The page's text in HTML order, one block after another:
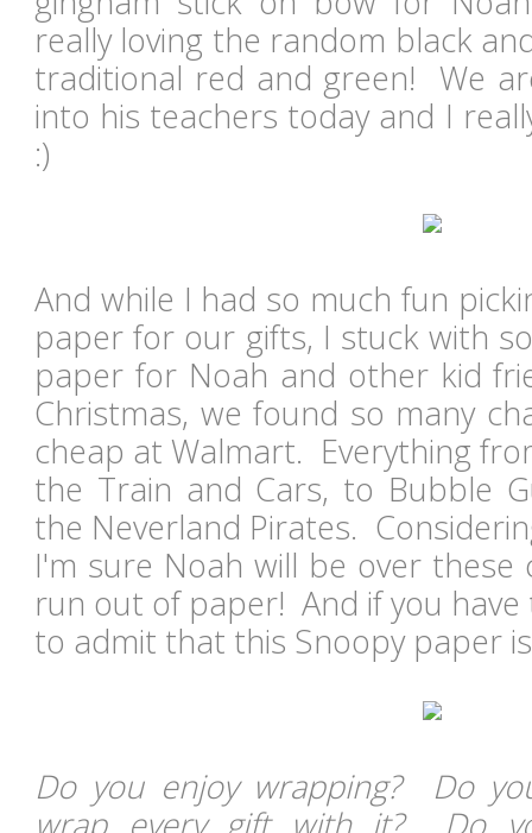
really loving the random black
traditional red and green! We
into his teachers today and I
:)
And while I had so much fun
paper for our gifts, I stuck with
paper for Noah and other kid
Christmas, we found so many
cheap at Walmart. Everything
the Train and Cars, to Bubble
the Neverland Pirates.
I'm sure Noah will be over
run out of paper! And if you have
to admit that this Snoopy paper
Do you enjoy wrapping? Do
wrap every gift with it? Do